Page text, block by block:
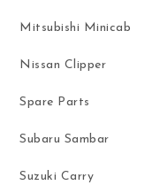
Mitsubishi Minicab
Nissan Clipper
Spare Parts
Subaru Sambar
Suzuki Carry